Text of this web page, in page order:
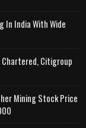
In India With Wide
Citigroup
Mining Stock Price